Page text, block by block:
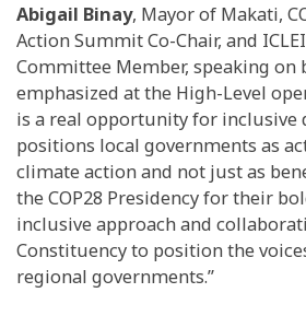
Abigail Binay, Mayor of Makati,
Action Summit Co-Chair, and
Committee Member, speaking on
emphasized at the High-Level
is a real opportunity for inclusive
positions local governments as
climate action and not just as
the COP28 Presidency for their
inclusive approach and
Constituency to position the
regional governments.”